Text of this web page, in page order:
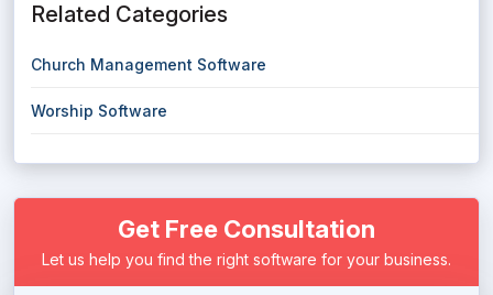
Related Categories
Church Management Software
Worship Software
Get Free Consultation
Let us help you find the right software for your business.